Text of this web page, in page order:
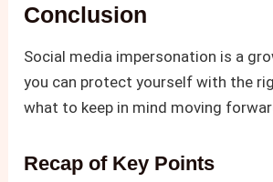
Conclusion
Social media impersonation is a
you can protect yourself with the
what to keep in mind moving
Recap of Key Points